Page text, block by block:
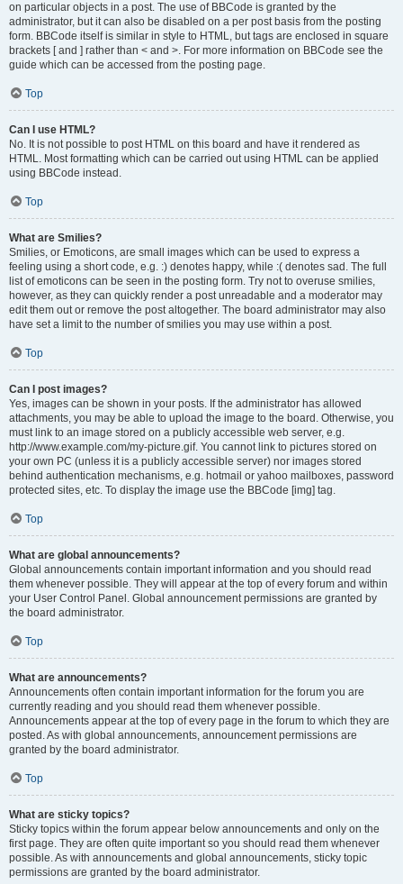
on particular objects in a post. The use of BBCode is granted by the
administrator, but it can also be disabled on a per post basis from the posting
form. BBCode itself is similar in style to HTML, but tags are enclosed in square
brackets [ and ] rather than < and >. For more information on BBCode see the
guide which can be accessed from the posting page.
Top
Can I use HTML?
No. It is not possible to post HTML on this board and have it rendered as
HTML. Most formatting which can be carried out using HTML can be applied
using BBCode instead.
Top
What are Smilies?
Smilies, or Emoticons, are small images which can be used to express a
feeling using a short code, e.g. :) denotes happy, while :( denotes sad. The full
list of emoticons can be seen in the posting form. Try not to overuse smilies,
however, as they can quickly render a post unreadable and a moderator may
edit them out or remove the post altogether. The board administrator may also
have set a limit to the number of smilies you may use within a post.
Top
Can I post images?
Yes, images can be shown in your posts. If the administrator has allowed
attachments, you may be able to upload the image to the board. Otherwise, you
must link to an image stored on a publicly accessible web server, e.g.
http://www.example.com/my-picture.gif. You cannot link to pictures stored on
your own PC (unless it is a publicly accessible server) nor images stored
behind authentication mechanisms, e.g. hotmail or yahoo mailboxes, password
protected sites, etc. To display the image use the BBCode [img] tag.
Top
What are global announcements?
Global announcements contain important information and you should read
them whenever possible. They will appear at the top of every forum and within
your User Control Panel. Global announcement permissions are granted by
the board administrator.
Top
What are announcements?
Announcements often contain important information for the forum you are
currently reading and you should read them whenever possible.
Announcements appear at the top of every page in the forum to which they are
posted. As with global announcements, announcement permissions are
granted by the board administrator.
Top
What are sticky topics?
Sticky topics within the forum appear below announcements and only on the
first page. They are often quite important so you should read them whenever
possible. As with announcements and global announcements, sticky topic
permissions are granted by the board administrator.